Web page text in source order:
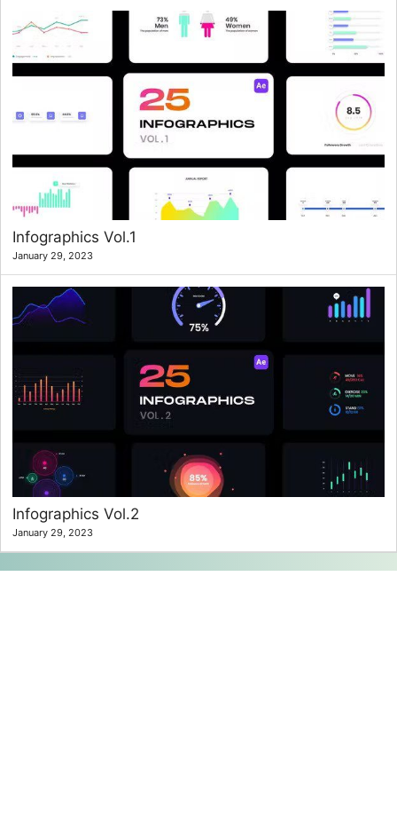
Infographics Vol.1
January 29, 2023
Infographics Vol.2
January 29, 2023